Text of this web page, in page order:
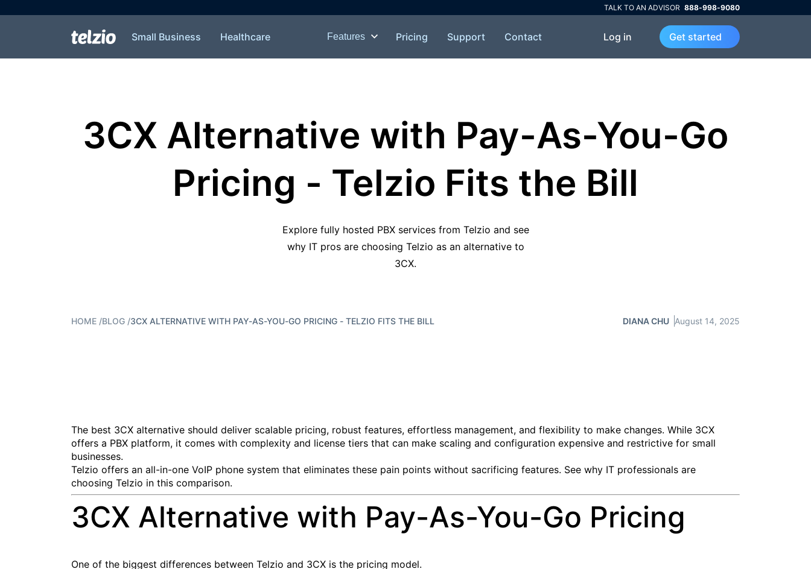
TALK TO AN ADVISOR 888-998-9080
Small Business Healthcare Features Pricing Support Contact Log in Get started
3CX Alternative with Pay-As-You-Go
Pricing - Telzio Fits the Bill
Explore fully hosted PBX services from Telzio and see
why IT pros are choosing Telzio as an alternative to
3CX.
HOME /BLOG /3CX ALTERNATIVE WITH PAY-AS-YOU-GO PRICING - TELZIO FITS THE BILL DIANA CHU August 14, 2025
The best 3CX alternative should deliver scalable pricing, robust features, effortless management, and flexibility to make changes. While 3CX
offers a PBX platform, it comes with complexity and license tiers that can make scaling and configuration expensive and restrictive for small
businesses.
Telzio offers an all-in-one VoIP phone system that eliminates these pain points without sacrificing features. See why IT professionals are
choosing Telzio in this comparison.
3CX Alternative with Pay-As-You-Go Pricing
One of the biggest differences between Telzio and 3CX is the pricing model.